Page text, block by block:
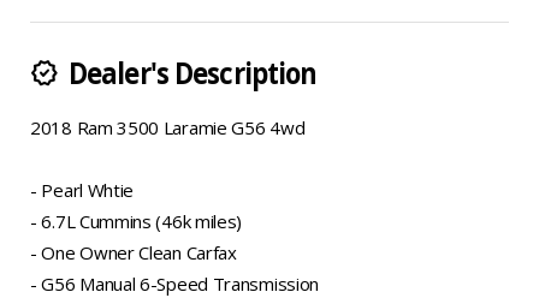
new_releases Dealer's Description
2018 Ram 3500 Laramie G56 4wd
- Pearl Whtie
- 6.7L Cummins (46k miles)
- One Owner Clean Carfax
- G56 Manual 6-Speed Transmission